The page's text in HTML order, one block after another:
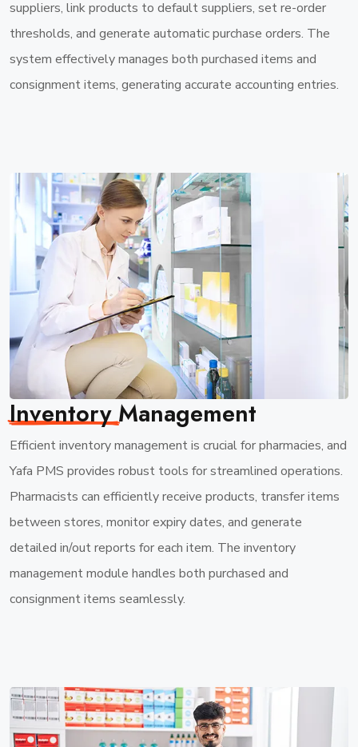
suppliers, link products to default suppliers, set re-order
thresholds, and generate automatic purchase orders. The
system effectively manages both purchased items and
consignment items, generating accurate accounting entries.
InventoryManagement
Efficient inventory management is crucial for pharmacies, and
Yafa PMS provides robust tools for streamlined operations.
Pharmacists can efficiently receive products, transfer items
between stores, monitor expiry dates, and generate
detailed in/out reports for each item. The inventory
management module handles both purchased and
consignment items seamlessly.